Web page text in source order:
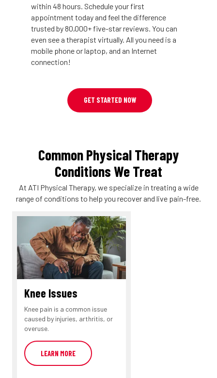
within 48 hours. Schedule your first
appointment today and feel the difference
trusted by 80,000+ five-star reviews. You can
even see a therapist virtually. All you need is a
mobile phone or laptop, and an Internet
connection!
GET STARTED NOW
Common Physical Therapy
Conditions We Treat
At ATI Physical Therapy, we specialize in treating a wide
range of conditions to help you recover and live pain-free.
Knee Issues
Knee pain is a common issue
caused by injuries, arthritis, or
overuse.
LEARN MORE